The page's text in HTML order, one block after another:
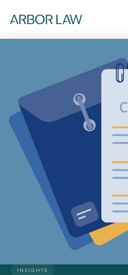
INSIGHTS